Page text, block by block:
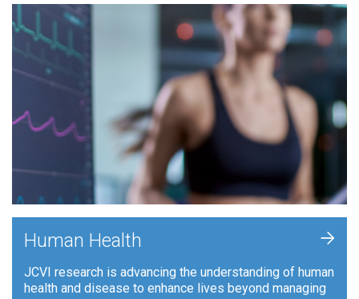
Human Health
JCVI research is advancing the understanding of human
health and disease to enhance lives beyond managing
+